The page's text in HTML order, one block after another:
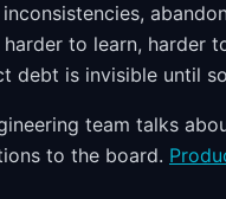
to learn, harder
debt is invisible until
team talks
to the board.